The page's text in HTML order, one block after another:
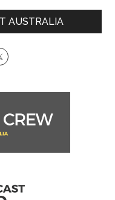
AUSTRALIA